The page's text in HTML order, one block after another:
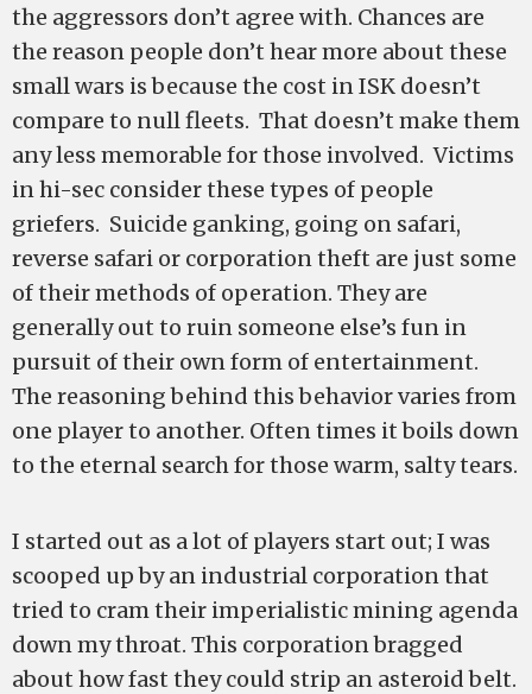
the aggressors don’t agree with. Chances are
the reason people don’t hear more about these
small wars is because the cost in ISK doesn’t
compare to null fleets. That doesn’t make them
any less memorable for those involved. Victims
in hi-sec consider these types of people
griefers. Suicide ganking, going on safari,
reverse safari or corporation theft are just some
of their methods of operation. They are
generally out to ruin someone else’s fun in
pursuit of their own form of entertainment.
The reasoning behind this behavior varies from
one player to another. Often times it boils down
to the eternal search for those warm, salty tears.
I started out as a lot of players start out; I was
scooped up by an industrial corporation that
tried to cram their imperialistic mining agenda
down my throat. This corporation bragged
about how fast they could strip an asteroid belt.